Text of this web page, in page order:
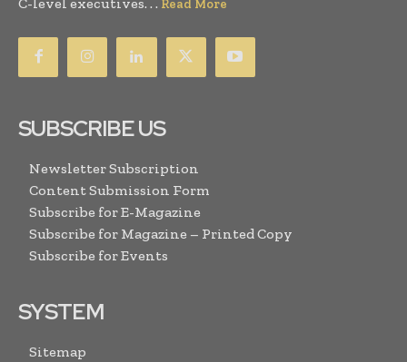
Read More
SUBSCRIBE US
Newsletter Subscription
Content Submission Form
Subscribe for E-Magazine
Subscribe for Magazine – Printed Copy
Subscribe for Events
SYSTEM
Sitemap